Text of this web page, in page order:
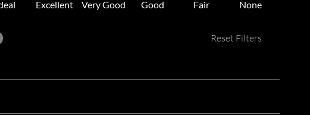
Excellent Very Good Good Fair None
Reset Filters